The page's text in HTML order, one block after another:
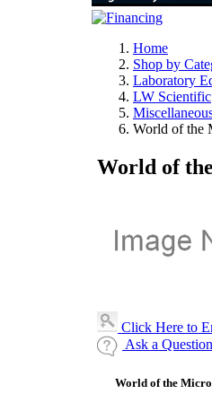
Home
Shop by
Laboratory
LW Scientific
World of the
World of
Click Here to
Ask a Question
World of the